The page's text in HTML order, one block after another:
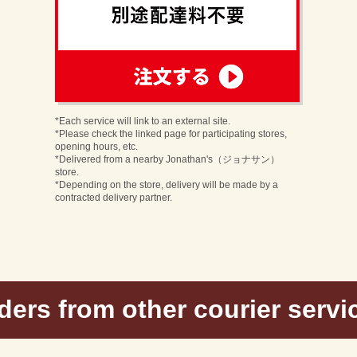
*Each service will link to an external site.
*Please check the linked page for participating stores,
opening hours, etc.
*Delivered from a nearby Jonathan's（ジョナサン）
store.
*Depending on the store, delivery will be made by a
contracted delivery partner.
from other courier